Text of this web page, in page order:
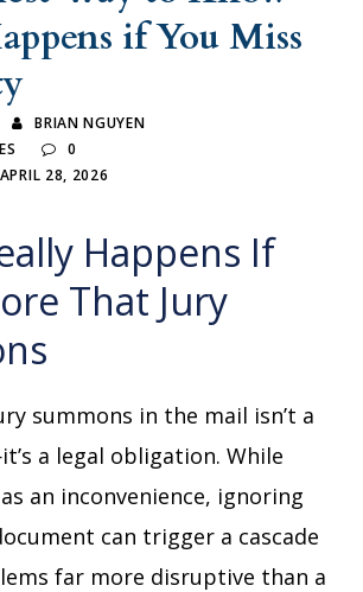
if You Miss
BRIAN NGUYEN
0
28, 2026
Happens If
That Jury
summons in the mail isn’t a
a legal obligation. While
an inconvenience, ignoring
can trigger a cascade
far more disruptive than a